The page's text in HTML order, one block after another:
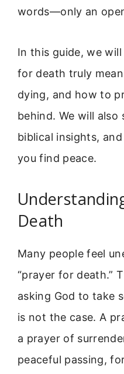
words—only an
In this guide, we
for death truly
dying, and how to
behind. We will also
biblical insights,
you find peace.
Death
Many people feel
“prayer for death.”
asking God to take
is not the case. A
a prayer of
peaceful passing,